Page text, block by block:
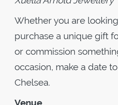
Whether you are
purchase a unique gift
or commission
occasion, make a date
Chelsea.
Venue